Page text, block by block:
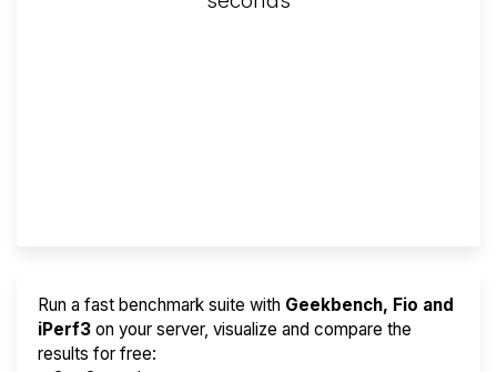
Run a fast benchmark suite with Geekbench, Fio and
iPerf3 on your server, visualize and compare the
results for free: